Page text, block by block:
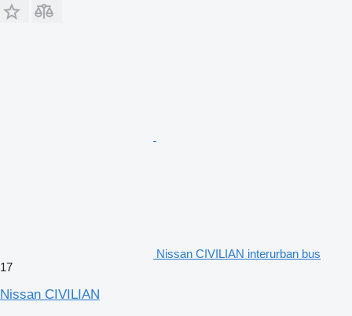
Nissan CIVILIAN interurban bus
17
Nissan CIVILIAN